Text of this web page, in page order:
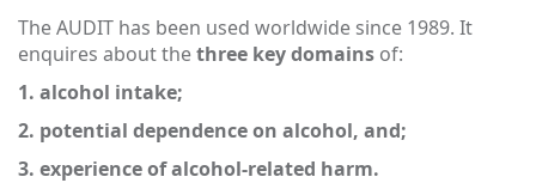
The AUDIT has been used worldwide since 1989. It
enquires about thethree key domains of:
1. alcohol intake;
2. potential dependence on alcohol, and;
3. experience of alcohol-related harm.